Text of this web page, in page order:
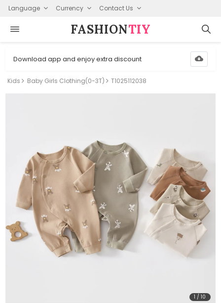
Language Currency Contact Us
FASHION⁠TIY
Download app and enjoy extra discount
Kids Baby Girls Clothing(0-3T) T1025112038
1 /10